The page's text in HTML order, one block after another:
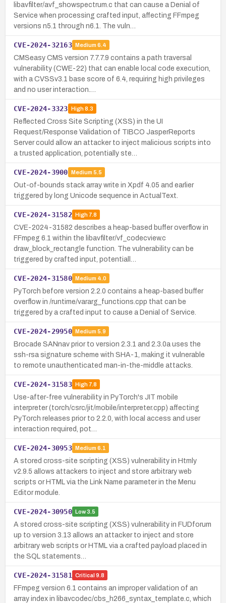
libavfilter/avf_showspectrum.c that can cause a Denial of
Service when processing crafted input, affecting FFmpeg
versions n5.1 through n6.1. The vuln…
CVE-2024-32163 Medium 6.4
CMSeasy CMS version 7.7.7.9 contains a path traversal
vulnerability (CWE-22) that can enable local code execution,
with a CVSSv3.1 base score of 6.4, requiring high privileges
and no user interaction.…
CVE-2024-3323 High8.3
Reflected Cross Site Scripting (XSS) in the UI
Request/Response Validation of TIBCO JasperReports
Server could allow an attacker to inject malicious scripts into
a trusted application, potentially ste…
CVE-2024-3900 Medium 5.5
Out-of-bounds stack array write in Xpdf 4.05 and earlier
triggered by long Unicode sequence in ActualText.
CVE-2024-31582 High7.8
CVE-2024-31582 describes a heap-based buffer overflow in
FFmpeg 6.1 within the libavfilter/vf_codecview.c
draw_block_rectangle function. The vulnerability can be
triggered by crafted input, potentiall…
CVE-2024-31580 Medium 4.0
PyTorch before version 2.2.0 contains a heap-based buffer
overflow in /runtime/vararg_functions.cpp that can be
triggered by a crafted input to cause a Denial of Service.
CVE-2024-29950 Medium 5.9
Brocade SANnav prior to version 2.3.1 and 2.3.0a uses the
ssh-rsa signature scheme with SHA-1, making it vulnerable
to remote unauthenticated man-in-the-middle attacks.
CVE-2024-31583 High7.8
Use-after-free vulnerability in PyTorch's JIT mobile
interpreter (torch/csrc/jit/mobile/interpreter.cpp) affecting
PyTorch releases prior to 2.2.0, with local access and user
interaction required, pot…
CVE-2024-30953 Medium 6.1
A stored cross-site scripting (XSS) vulnerability in Htmly
v2.9.5 allows attackers to inject and store arbitrary web
scripts or HTML via the Link Name parameter in the Menu
Editor module.
CVE-2024-30950 Low3.5
A stored cross-site scripting (XSS) vulnerability in FUDforum
up to version 3.13 allows an attacker to inject and store
arbitrary web scripts or HTML via a crafted payload placed in
the SQL statements…
CVE-2024-31581 Critical 9.8
FFmpeg version 6.1 contains an improper validation of an
array index in libavcodec/cbs_h266_syntax_template.c, which